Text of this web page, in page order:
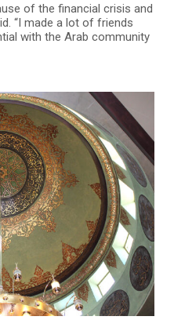
of the financial crisis and
“I made a lot of friends
with the Arab community